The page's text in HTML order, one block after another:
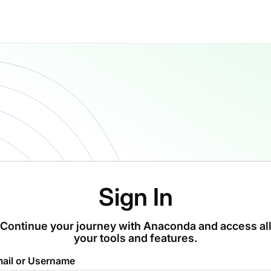
Sign In
Continue your journey with Anaconda and access all
your tools and features.
or Username